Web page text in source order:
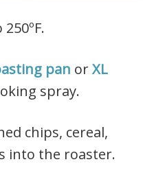
pan orXL
spray.
chips, cereal,
into the roaster.